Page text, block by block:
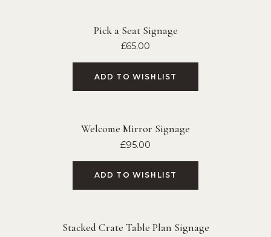
Pick a Seat Signage
£65.00
ADD TO WISHLIST
Welcome Mirror Signage
£95.00
ADD TO WISHLIST
Stacked Crate Table Plan Signage